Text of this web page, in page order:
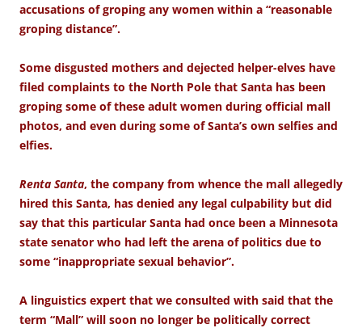
accusations of groping any women within a “reasonable
groping distance”.
Some disgusted mothers and dejected helper-elves have
filed complaints to the North Pole that Santa has been
groping some of these adult women during official mall
photos, and even during some of Santa’s own selfies and
elfies.
Renta Santa, the company from whence the mall allegedly
hired this Santa, has denied any legal culpability but did
say that this particular Santa had once been a Minnesota
state senator who had left the arena of politics due to
some “inappropriate sexual behavior”.
A linguistics expert that we consulted with said that the
term “Mall” will soon no longer be politically correct